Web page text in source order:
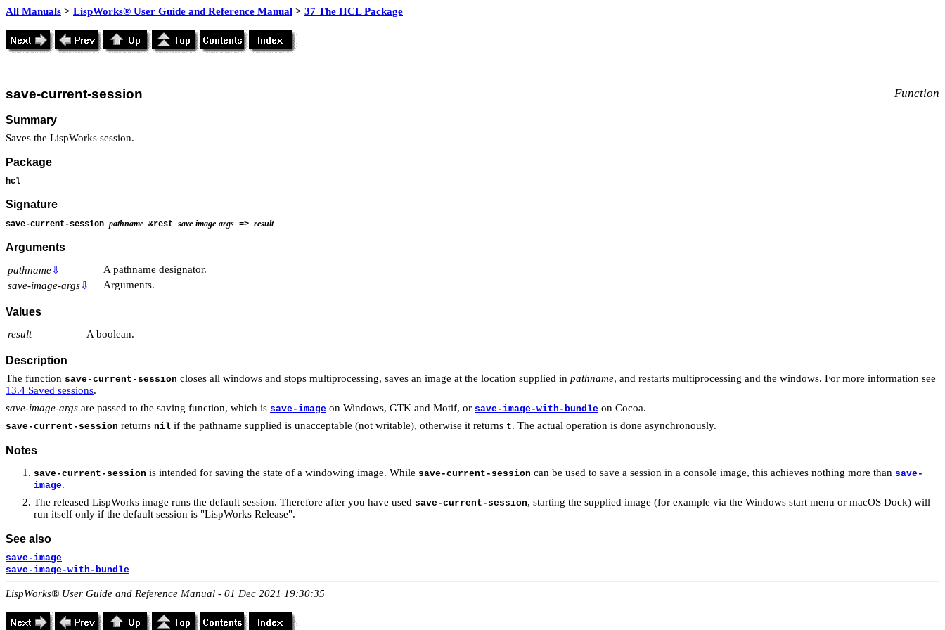
All Manuals > LispWorks® User Guide and Reference Manual > 37 The HCL Package
save-current-session Function
Summary
Saves the LispWorks session.
Package
hcl
Signature
save-current-session pathname &rest save-image-args => result
Arguments
pathname⇩
A pathname designator.
save-image-args⇩ Arguments.
Values
result A boolean.
Description
The function save-current-session closes all windows and stops multiprocessing, saves an image at the location supplied in pathname, and restarts multiprocessing and the windows. For more information see
13.4 Saved sessions.
save-image-args are passed to the saving function, which is save-image on Windows, GTK and Motif, or save-image-with-bundle on Cocoa.
save-current-session returns nil if the pathname supplied is unacceptable (not writable), otherwise it returns t. The actual operation is done asynchronously.
Notes
save-current-session is intended for saving the state of a windowing image. While save-current-session can be used to save a session in a console image, this achieves nothing more than save-
image.
The released LispWorks image runs the default session. Therefore after you have used save-current-session, starting the supplied image (for example via the Windows start menu or macOS Dock) will
run itself only if the default session is "LispWorks Release".
See also
save-image
save-image-with-bundle
LispWorks® User Guide and Reference Manual - 01 Dec 2021 19:30:35